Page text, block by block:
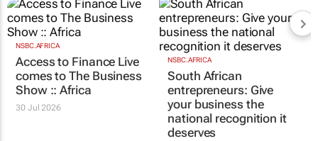
NSBC.AFRICA
Access to Finance Live
comes to The Business
Show :: Africa
30 Jul 2026
NSBC.AFRICA
South African
entrepreneurs: Give
your business the
national recognition it
deserves